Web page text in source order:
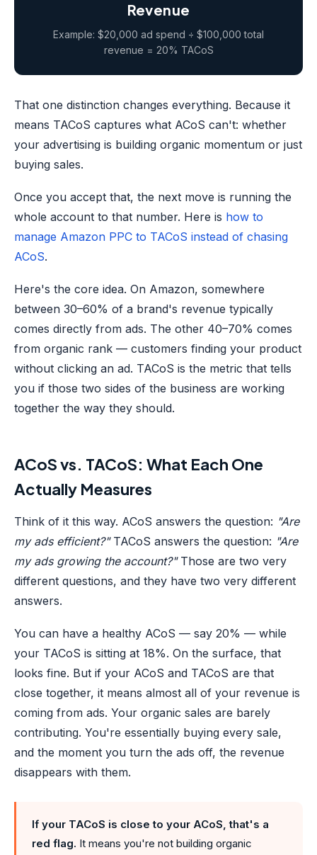
Revenue
Example: $20,000 ad spend ÷ $100,000 total
revenue = 20% TACoS
That one distinction changes everything. Because it
means TACoS captures what ACoS can't: whether
your advertising is building organic momentum or just
buying sales.
Once you accept that, the next move is running the
whole account to that number. Here is how to
manage Amazon PPC to TACoS instead of chasing
ACoS.
Here's the core idea. On Amazon, somewhere
between 30–60% of a brand's revenue typically
comes directly from ads. The other 40–70% comes
from organic rank — customers finding your product
without clicking an ad. TACoS is the metric that tells
you if those two sides of the business are working
together the way they should.
ACoS vs. TACoS: What Each One
Actually Measures
Think of it this way. ACoS answers the question: "Are
my ads efficient?"TACoS answers the question: "Are
my ads growing the account?"Those are two very
different questions, and they have two very different
answers.
You can have a healthy ACoS — say 20% — while
your TACoS is sitting at 18%. On the surface, that
looks fine. But if your ACoS and TACoS are that
close together, it means almost all of your revenue is
coming from ads. Your organic sales are barely
contributing. You're essentially buying every sale,
and the moment you turn the ads off, the revenue
disappears with them.
If your TACoS is close to your ACoS, that's a
red flag. It means you're not building organic